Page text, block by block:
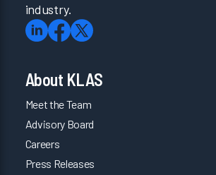
industry.
About KLAS
Meet the Team
Advisory Board
Careers
Press Releases